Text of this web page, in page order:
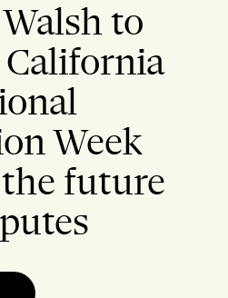
to
California
Week
future